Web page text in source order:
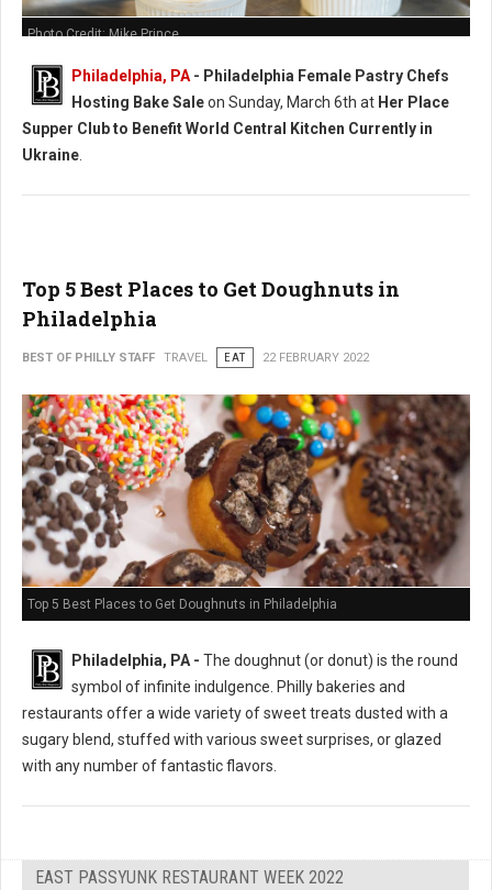
Photo Credit: Mike Prince
Philadelphia, PA - Philadelphia Female Pastry Chefs
Hosting Bake Saleon Sunday, March 6th at Her Place
Supper Club to Benefit World Central Kitchen Currently in
Ukraine
Top 5 Best Places to Get Doughnuts in
Philadelphia
BEST OF PHILLY STAFF TRAVEL EAT 22 FEBRUARY 2022
Top 5 Best Places to Get Doughnuts in Philadelphia
Philadelphia, PA - The doughnut (or donut) is the round
symbol of infinite indulgence. Philly bakeries and
restaurants offer a wide variety of sweet treats dusted with a
sugary blend, stuffed with various sweet surprises, or glazed
with any number of fantastic flavors.
EAST PASSYUNK RESTAURANT WEEK 2022